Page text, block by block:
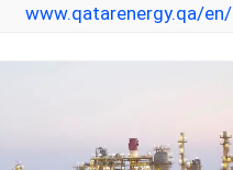
www.qatarenergy.qa/en/